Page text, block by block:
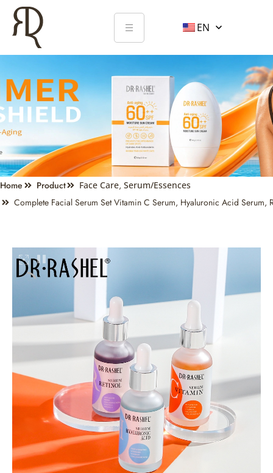
EN
Home Product Face Care, Serum/Essences
Complete Facial Serum Set Vitamin C Serum, Hyaluronic Acid Serum,